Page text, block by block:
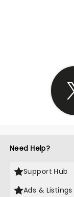
Need Help?
Support Hub
Ads & Listings